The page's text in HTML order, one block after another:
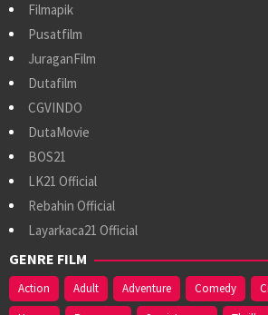
Filmapik
Pusatfilm
JuraganFilm
Dutafilm
CGVINDO
DutaMovie
BOS21
LK21 Official
Rebahin Official
Layarkaca21 Official
GENRE FILM
Action Adult Adventure Comedy